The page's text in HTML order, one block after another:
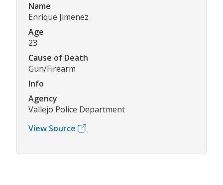
Name
Enrique Jimenez
Age
23
Cause of Death
Gun/Firearm
Info
Agency
Vallejo Police Department
View Source